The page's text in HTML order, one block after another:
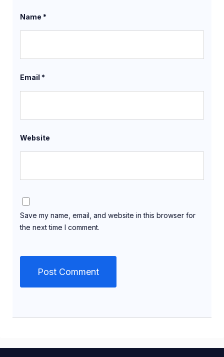
Name *
Email *
Website
Save my name, email, and website in this browser for
the next time I comment.